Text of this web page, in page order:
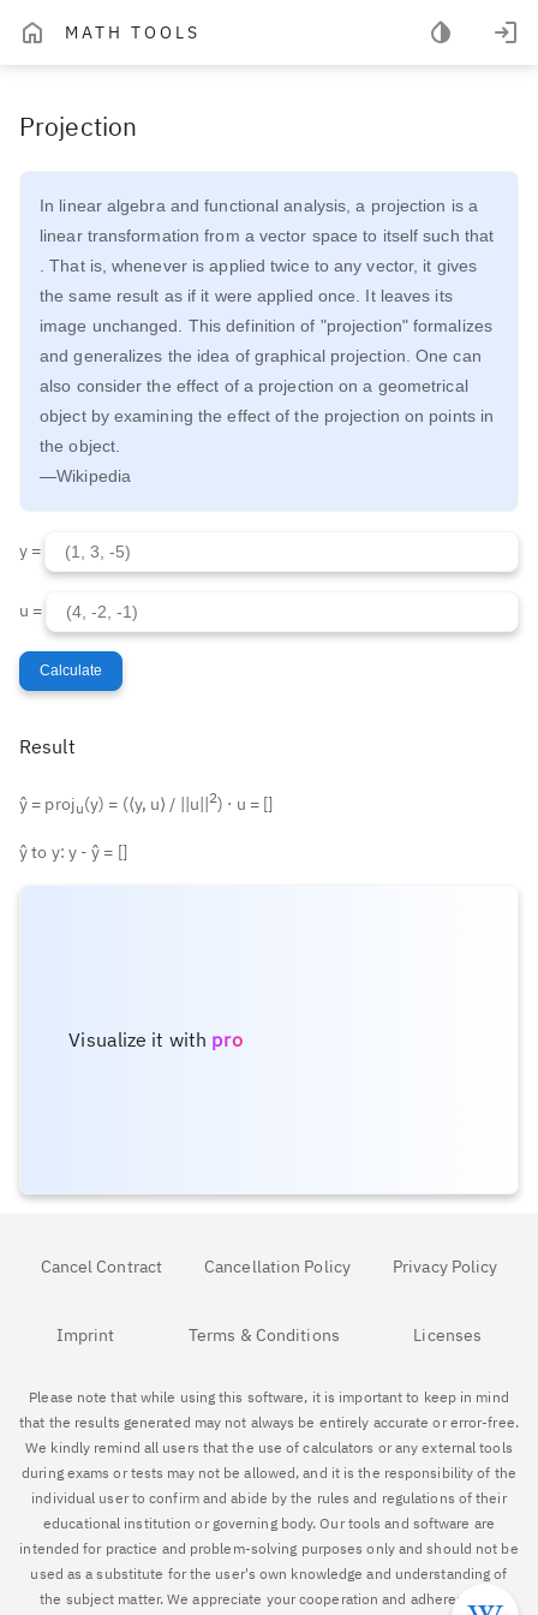
MATH TOOLS
Projection
In linear algebra and functional analysis, a projection is a
linear transformation from a vector space to itself such that
. That is, whenever is applied twice to any vector, it gives
the same result as if it were applied once. It leaves its
image unchanged. This definition of "projection" formalizes
and generalizes the idea of graphical projection. One can
also consider the effect of a projection on a geometrical
object by examining the effect of the projection on points in
the object.
—Wikipedia
y =
u =
Calculate
Result
ŷ = proju(y) = (⟨y, u⟩ / ||u||2) ⋅ u = []
ŷ to y: y - ŷ = []
Visualize it with pro
Cancel Contract Cancellation Policy Privacy Policy
Imprint Terms & Conditions Licenses
Please note that while using this software, it is important to keep in mind
that the results generated may not always be entirely accurate or error-free.
We kindly remind all users that the use of calculators or any external tools
during exams or tests may not be allowed, and it is the responsibility of the
individual user to confirm and abide by the rules and regulations of their
educational institution or governing body. Our tools and software are
intended for practice and problem-solving purposes only and should not be
used as a substitute for the user's own knowledge and understanding of
the subject matter. We appreciate your cooperation and adherence to